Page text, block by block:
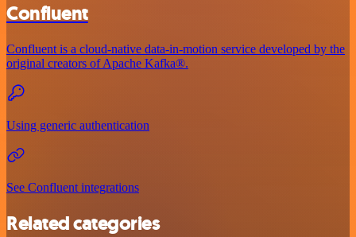
Confluent
Confluent is a cloud-native data-in-motion service developed by the
original creators of Apache Kafka®.
Using generic authentication
See Confluent integrations
Related categories